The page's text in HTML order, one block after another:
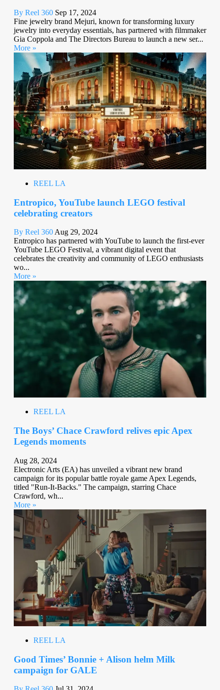
By Reel 360 Sep 17, 2024
Fine jewelry brand Mejuri, known for transforming luxury
jewelry into everyday essentials, has partnered with filmmaker
Gia Coppola and The Directors Bureau to launch a new ser...
More »
REEL LA
Entropico, YouTube launch LEGO festival
celebrating creators
By Reel 360 Aug 29, 2024
Entropico has partnered with YouTube to launch the first-ever
YouTube LEGO Festival, a vibrant digital event that
celebrates the creativity and community of LEGO enthusiasts
wo...
More »
REEL LA
The Boys’ Chace Crawford relives epic Apex
Legends moments
Aug 28, 2024
Electronic Arts (EA) has unveiled a vibrant new brand
campaign for its popular battle royale game Apex Legends,
titled "Run-It-Backs." The campaign, starring Chace
Crawford, wh...
More »
REEL LA
Good Times’ Bonnie + Alison helm Milk
campaign for GALE